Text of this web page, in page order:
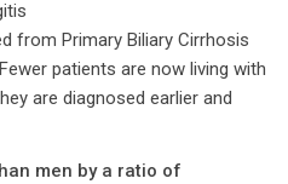
from Primary Biliary Cirrhosis
patients are now living with
are diagnosed earlier and
men by a ratio of